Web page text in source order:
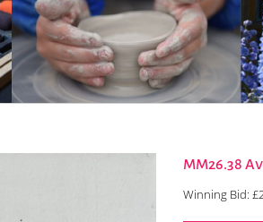
MM26.38
Winning Bid: £